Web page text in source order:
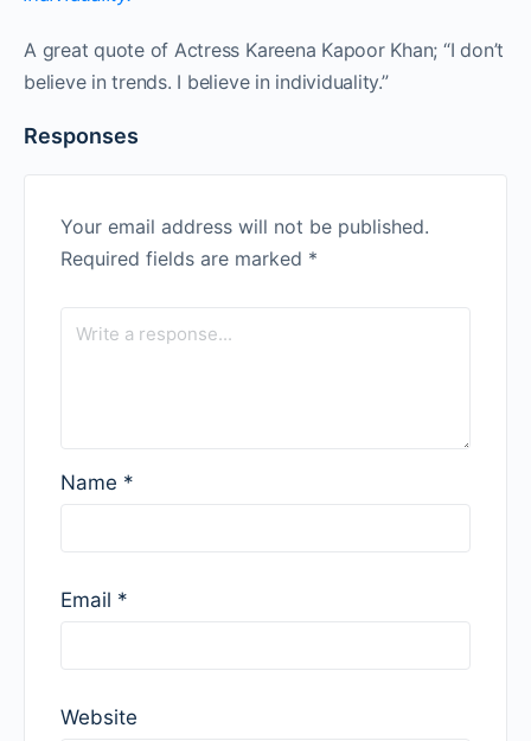
A great quote of Actress Kareena Kapoor Khan; “I don’t
believe in trends. I believe in individuality.”
Responses
Your email address will not be published.
Required fields are marked *
Name *
Email *
Website